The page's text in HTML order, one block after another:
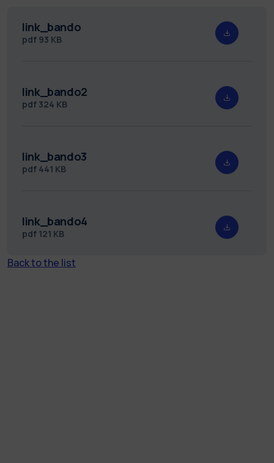
link_bando
pdf 93 KB
link_bando2
pdf 324 KB
link_bando3
pdf 441 KB
link_bando4
pdf 121 KB
Back to the list